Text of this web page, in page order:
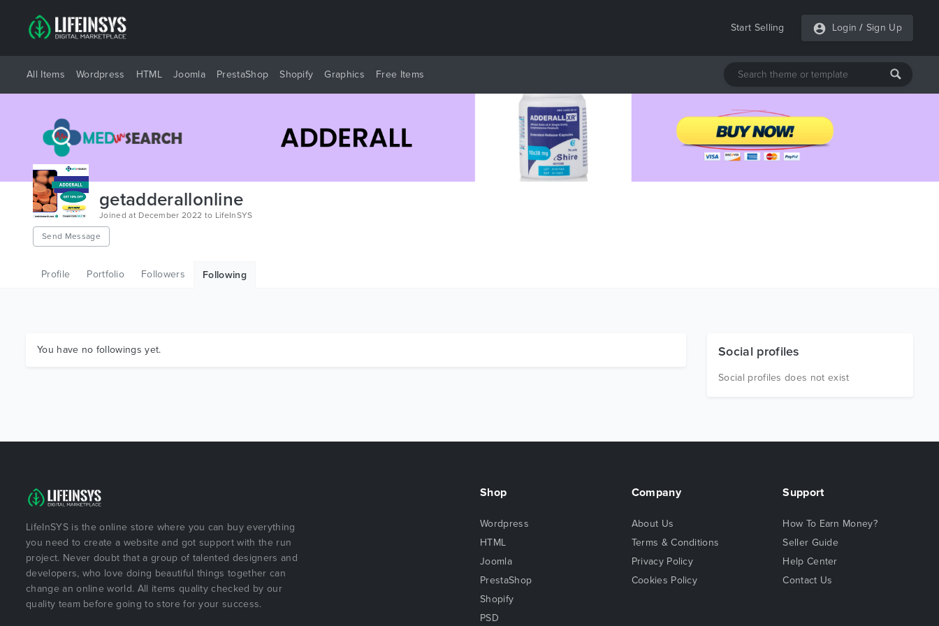
Start Selling Login / Sign Up
All Items Wordpress HTML Joomla PrestaShop Shopify Graphics Free Items
getadderallonline
Joined at December 2022 to LifeInSYS
Send Message
Profile Portfolio Followers Following
You have no followings yet. Social profiles
Social profiles does not exist
LifeInSYS is the online store where you can buy everything
you need to create a website and got support with the run
project. Never doubt that a group of talented designers and
developers, who love doing beautiful things together can
change an online world. All items quality checked by our
quality team before going to store for your success.
Shop
Wordpress
HTML
Joomla
PrestaShop
Shopify
PSD
Company
About Us
Terms & Conditions
Privacy Policy
Cookies Policy
Support
How To Earn Money?
Seller Guide
Help Center
Contact Us